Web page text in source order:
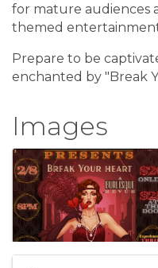
for mature audiences
themed
Prepare to be
enchanted by "Break
Images